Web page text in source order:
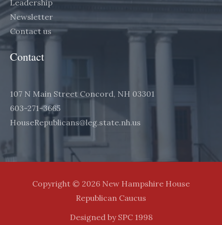
Leadership
Newsletter
Contact us
Contact
107 N Main Street Concord, NH 03301
603-271-3665
HouseRepublicans@leg.state.nh.us
Copyright © 2026 New Hampshire House
Republican Caucus
Designed by SPC 1998